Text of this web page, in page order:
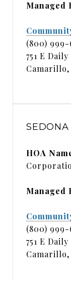
Managed
(800) 999-
751 E
Camarillo,
SEDONA
HOA
Managed
(800) 999-
751 E
Camarillo,